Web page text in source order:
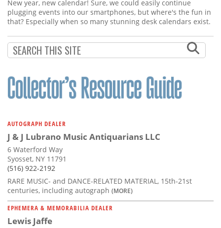
Resource
Guide
Subscribe
Calendar
Contact
New year, new calendar! Sure, we could easily continue
plugging events into our smartphones, but where's the fun in
that? Especially when so many stunning desk calendars exist.
AUTOGRAPH DEALER
J & J Lubrano Music Antiquarians LLC
6 Waterford Way
Syosset, NY 11791
(516) 922-2192
RARE MUSIC- and DANCE-RELATED MATERIAL, 15th-21st
centuries, including autograph (MORE)
EPHEMERA & MEMORABILIA DEALER
Lewis Jaffe